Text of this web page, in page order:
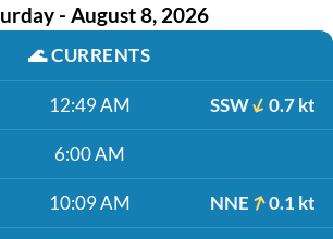
- August 8, 2026
🌊CURRENTS
12:49 AM SSW 0.7 kt
6:00 AM
10:09 AM NNE 0.1 kt